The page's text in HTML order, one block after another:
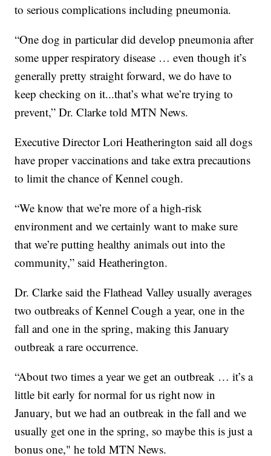
to serious complications including pneumonia.
“One dog in particular did develop pneumonia after
some upper respiratory disease … even though it’s
generally pretty straight forward, we do have to
keep checking on it...that’s what we’re trying to
prevent,” Dr. Clarke told MTN News.
Executive Director Lori Heatherington said all dogs
have proper vaccinations and take extra precautions
to limit the chance of Kennel cough.
“We know that we’re more of a high-risk
environment and we certainly want to make sure
that we’re putting healthy animals out into the
community,” said Heatherington.
Dr. Clarke said the Flathead Valley usually averages
two outbreaks of Kennel Cough a year, one in the
fall and one in the spring, making this January
outbreak a rare occurrence.
“About two times a year we get an outbreak … it’s a
little bit early for normal for us right now in
January, but we had an outbreak in the fall and we
usually get one in the spring, so maybe this is just a
bonus one," he told MTN News.